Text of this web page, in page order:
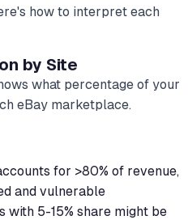
how to interpret each
by Site
what percentage of your
eBay marketplace.
for >80% of revenue,
and vulnerable
with 5-15% share might be